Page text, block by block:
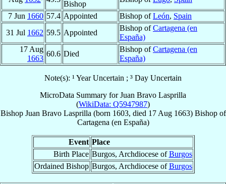
Bishop
7 Jun 1660 57.4 Appointed Bishop ofLeón, Spain
31 Jul 1662 59.5 Appointed
Bishop ofCartagena (en
España)
17 Aug
1663
60.6 Died
Bishop ofCartagena (en
España)
Note(s): ¹ Year Uncertain ; ³ Day Uncertain
MicroData Summary forJuan Bravo Lasprilla
(WikiData: Q5947987)
Bishop Juan Bravo Lasprilla (born 1603, died 17 Aug 1663) Bishopof
Cartagena (en España)
Event Place
Birth Place Burgos, Archdiocese ofBurgos
Ordained Bishop Burgos, Archdiocese ofBurgos